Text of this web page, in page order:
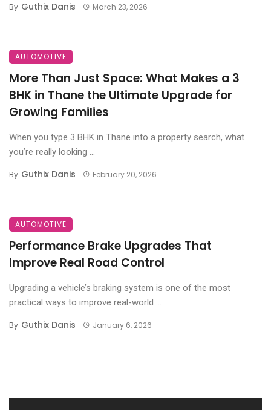
By Guthix Danis March 23, 2026
AUTOMOTIVE
More Than Just Space: What Makes a 3
BHK in Thane the Ultimate Upgrade for
Growing Families
When you type 3 BHK in Thane into a property search, what
you’re really looking ...
By Guthix Danis February 20, 2026
AUTOMOTIVE
Performance Brake Upgrades That
Improve Real Road Control
Upgrading a vehicle’s braking system is one of the most
practical ways to improve real-world ...
By Guthix Danis January 6, 2026